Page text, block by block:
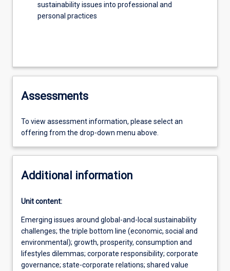
sustainability issues into professional and
personal practices
Assessments
To view assessment information, please select an
offering from the drop-down menu above.
Additional information
Unit content:
Emerging issues around global-and-local sustainability
challenges; the triple bottom line (economic, social and
environmental); growth, prosperity, consumption and
lifestyles dilemmas; corporate responsibility; corporate
governance; state-corporate relations; shared value